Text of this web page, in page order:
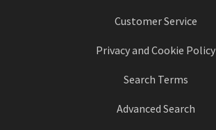
Customer Service
Privacy and Cookie Policy
Search Terms
Advanced Search